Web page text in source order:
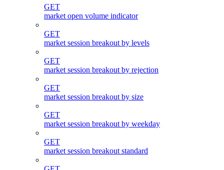
GET
market open volume indicator
GET
market session breakout by levels
GET
market session breakout by rejection
GET
market session breakout by size
GET
market session breakout by weekday
GET
market session breakout standard